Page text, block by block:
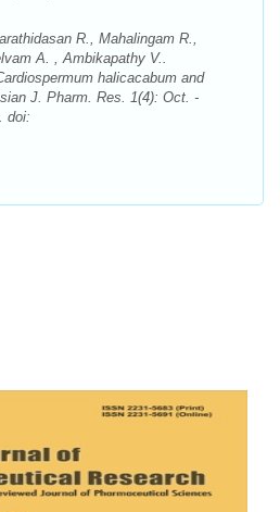
R., Mahalingam R.,
A. , Ambikapathy V..
halicacabum and
J. Pharm. Res. 1(4): Oct. -
doi: